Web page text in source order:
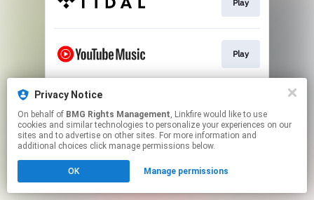
Play
Play
This page may contain affiliate links.
to manage your permissions.
Privacy Notice
On behalf of BMG Rights Management, Linkfire would like to use
cookies and similar technologies to personalize your experiences on our
sites and to advertise on other sites. For more information and
additional choices click manage permissions below.
OK Manage permissions